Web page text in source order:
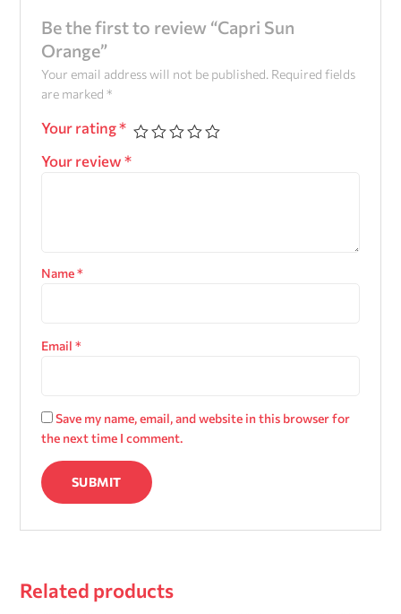
Be the first to review “Capri Sun
Orange”
Your email address will not be published. Required fields
are marked *
Your rating*
Your review *
Name*
Email *
Save my name, email, and website in this browser for
the next time I comment.
Related products